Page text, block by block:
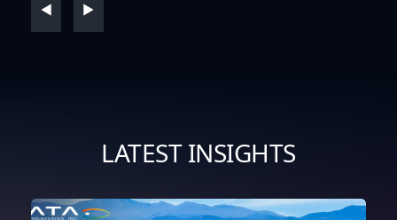
LATEST INSIGHTS